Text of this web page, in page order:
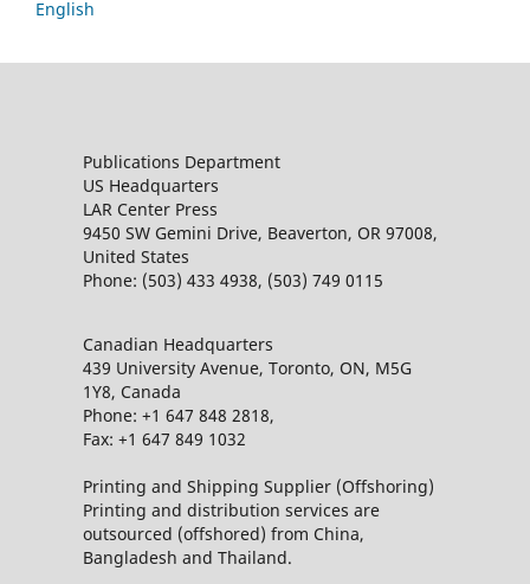
English
Publications Department
US Headquarters
LAR Center Press
9450 SW Gemini Drive, Beaverton, OR 97008,
United States
Phone: (503) 433 4938, (503) 749 0115
Canadian Headquarters
439 University Avenue, Toronto, ON, M5G
1Y8, Canada
Phone: +1 647 848 2818,
Fax: +1 647 849 1032
Printing and Shipping Supplier (Offshoring)
Printing and distribution services are
outsourced (offshored) from China,
Bangladesh and Thailand.